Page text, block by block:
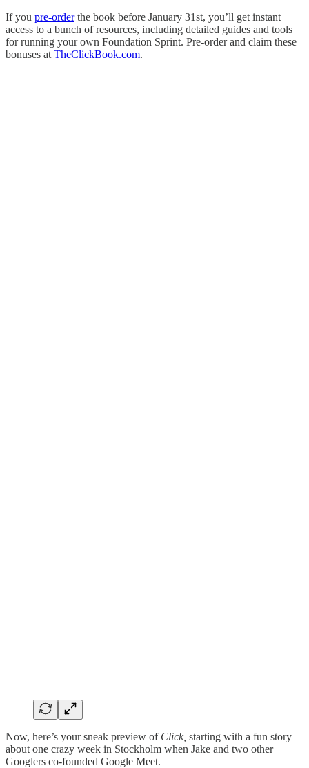
If you pre-orderthe book before January 31st, you’ll get instant
access to a bunch of resources, including detailed guides and tools
for running your own Foundation Sprint. Pre-order and claim these
bonuses at TheClickBook.com.
Now, here’s your sneak preview of Click, starting with a fun story
about one crazy week in Stockholm when Jake and two other
Googlers co-founded Google Meet.